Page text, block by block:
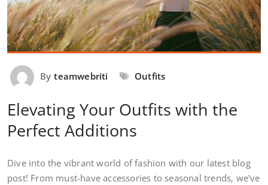
By teamwebriti Outfits
Elevating Your Outfits with the
Perfect Additions
Dive into the vibrant world of fashion with our latest blog
post! From must-have accessories to seasonal trends, we've